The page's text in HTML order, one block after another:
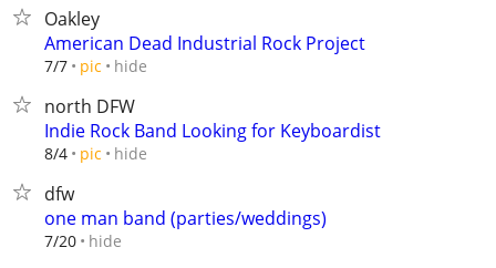
Oakley
American Dead Industrial Rock Project
7/7 pic hide
north DFW
Indie Rock Band Looking for Keyboardist
8/4 pic hide
dfw
one man band (parties/weddings)
7/20 hide